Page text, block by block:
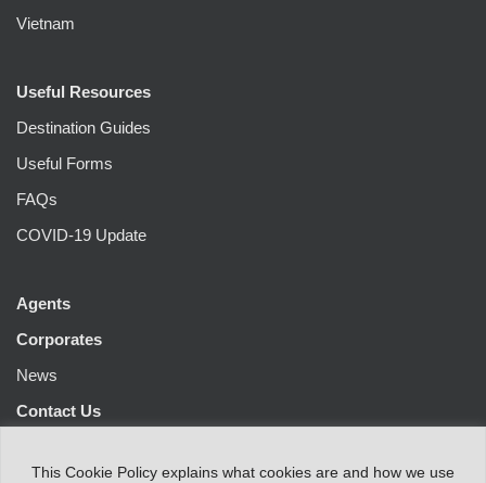
This Cookie Policy explains what cookies are and how we use
Vietnam
Useful Resources
Destination Guides
Useful Forms
FAQs
COVID-19 Update
Agents
Corporates
News
Contact Us